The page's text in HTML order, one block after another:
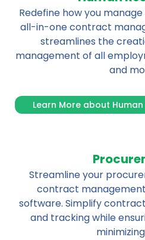
Redefine how you
all-in-one contract
streamlines the
management of all
and
Learn More about
Streamline your
contract
software. Simplify
and tracking while